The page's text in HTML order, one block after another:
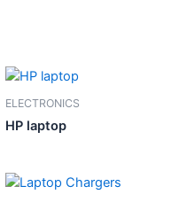
ELECTRONICS
HP laptop